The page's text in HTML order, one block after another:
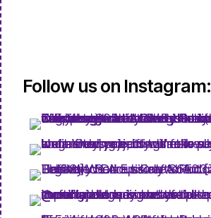
Follow us on Instagram: